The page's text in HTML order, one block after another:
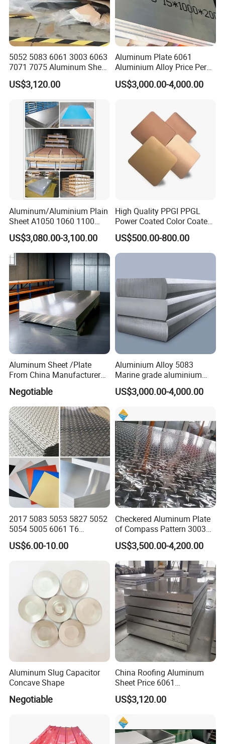
5052 5083 6061 3003 6063
7071 7075 Aluminum Sheet
Plate for Construction
US$3,120.00
Aluminum Plate 6061
Aluminium Alloy Price Per
Kg For Building Material
US$3,000.00-4,000.00
Aluminum/Aluminium Plain
Sheet A1050 1060 1100
3003 3105
US$3,080.00-3,100.00
High Quality PPGI PPGL
Power Coated Color Coated
Standing Simple Bathroom
Cabinets Pre-Painted
Aluminum Alloy Sheet
US$500.00-800.00
Aluminum Sheet /Plate
From China Manufacturer
(1050, 1100, 2024, 3003,
5052, 5083, 5754, 6061,
6082, 7075) with
Customized
Negotiable
Aluminium Alloy 5083
Marine grade aluminium
plate
US$3,000.00-4,000.00
2017 5083 5053 5827 5052
5054 5005 6061 T6
Aluminium Perforated
Diamond Tread Lead Color
Metal Al Aluminum Alloy
Material Plates Price
US$6.00-10.00
Checkered Aluminum Plate
of Compass Pattern 3003
H22
US$3,500.00-4,200.00
Aluminum Slug Capacitor
Concave Shape
Negotiable
China Roofing Aluminum
Sheet Price 6061
0.4mmzinc Aluminium Plate
US$3,120.00